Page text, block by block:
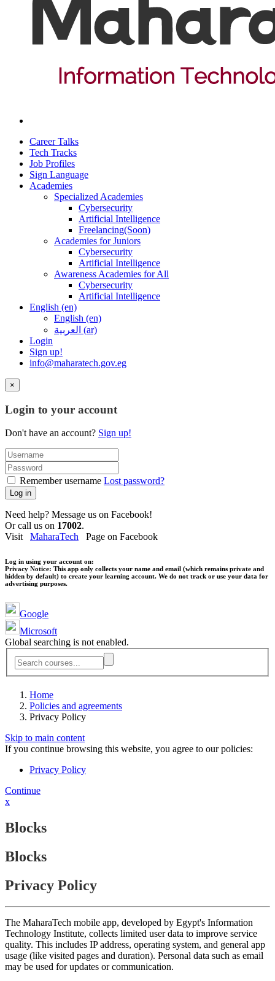
Career Talks
Tech Tracks
Job Profiles
Sign Language
Academies
Specialized Academies
Cybersecurity
Artificial Intelligence
Freelancing(Soon)
Academies for Juniors
Cybersecurity
Artificial Intelligence
Awareness Academies for All
Cybersecurity
Artificial Intelligence
English ‎(en)‎
English ‎(en)‎
العربية ‎(ar)‎
Login
Sign up!
info@maharatech.gov.eg
×
Login to your account
Don't have an account? Sign up!
Remember username Lost password?
Log in
Need help? Message us on Facebook!
Or call us on 17002.
Visit MaharaTech Page on Facebook
Log in using your account on:
Privacy Notice: This app only collects your name and email (which remains private and
hidden by default) to create your learning account. We do not track or use your data for
advertising purposes.
Google
Microsoft
Global searching is not enabled.
Home
Policies and agreements
Privacy Policy
Skip to main content
If you continue browsing this website, you agree to our policies:
Privacy Policy
Continue
x
Blocks
Blocks
Privacy Policy
The MaharaTech mobile app, developed by Egypt's Information
Technology Institute, collects limited user data to improve service
quality. This includes IP address, operating system, and general app
usage (like visited pages and duration). Personal data such as email
may be used for updates or communication.